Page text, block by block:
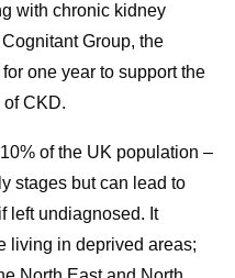
with chronic kidney
Group, the
one year to support the
CKD.
of the UK population –
stages but can lead to
left undiagnosed. It
living in deprived areas;